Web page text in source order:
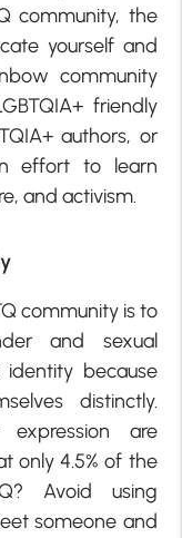
community, the
yourself and
community
friendly
authors, or
effort to learn
and activism.
community is to
and sexual
identity because
distinctly.
are
only 4.5% of the
Avoid using
someone and